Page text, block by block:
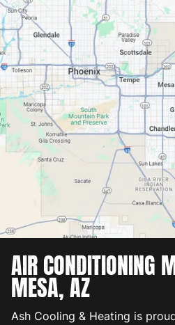
AIR CONDITIONING
MESA, AZ
Ash Cooling & Heating is